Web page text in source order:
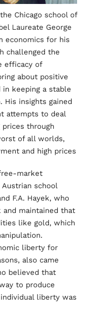
Chicago school of
Laureate George
economics for his
challenged the
efficacy of
about positive
keeping a stable
His insights gained
attempts to deal
through
of all worlds,
and high prices.
market
school
F.A. Hayek, who
and maintained that
like gold, which
liberty for
also came
believed that
to produce
liberty was